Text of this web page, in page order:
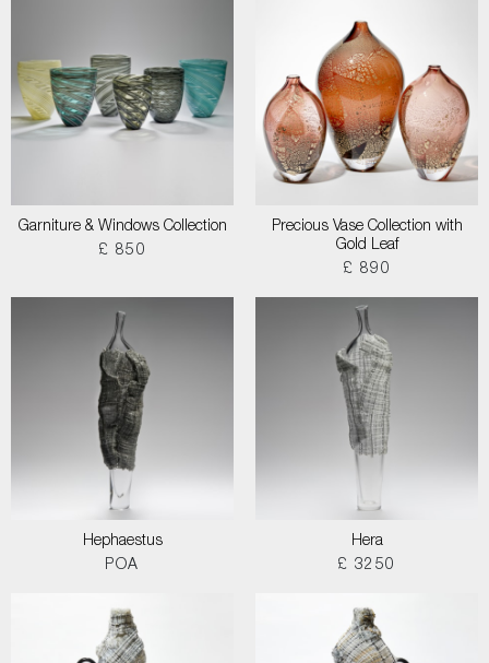
Garniture & Windows Collection
£ 850
Precious Vase Collection with
Gold Leaf
£ 890
Hephaestus
POA
Hera
£ 3250